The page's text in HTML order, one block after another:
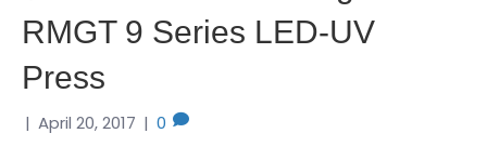
RMGT 9 Series LED-UV
Press
| April 20, 2017 | 0